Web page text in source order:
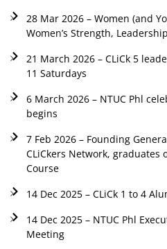
28 Mar 2026 – Women (and
Women’s Strength,
21 March 2026 – CLiCk 5
11 Saturdays
6 March 2026 – NTUC Phl
begins
7 Feb 2026 – Founding
CLiCkers Network, graduates
Course
14 Dec 2025 – CLiCk 1 to 4
14 Dec 2025 – NTUC Phl
Meeting